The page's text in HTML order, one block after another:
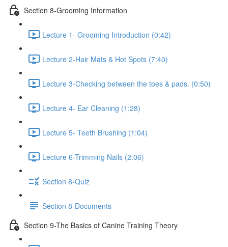
Section 8-Grooming Information
Lecture 1- Grooming Introduction (0:42)
Lecture 2-Hair Mats & Hot Spots (7:40)
Lecture 3-Checking between the toes & pads. (0:50)
Lecture 4- Ear Cleaning (1:28)
Lecture 5- Teeth Brushing (1:04)
Lecture 6-Trimming Nails (2:06)
Section 8-Quiz
Section 8-Documents
Section 9-The Basics of Canine Training Theory